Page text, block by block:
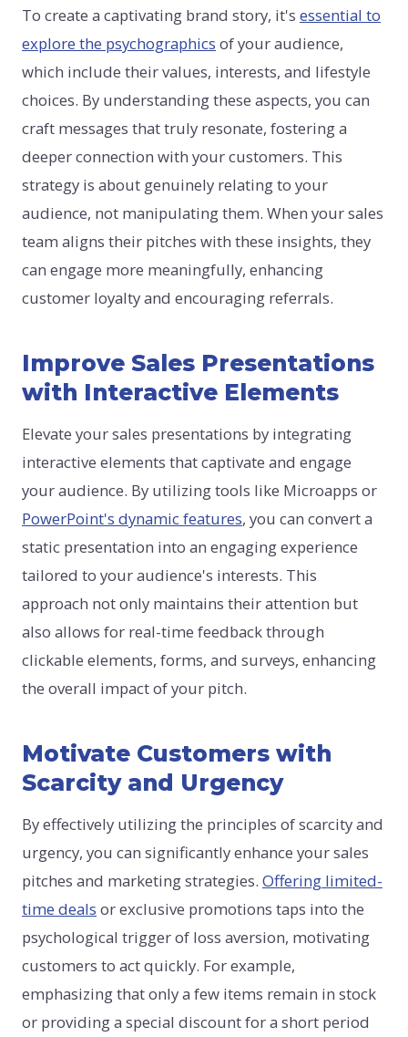
To create a captivating brand story, it's essential to
explore the psychographics of your audience,
which include their values, interests, and lifestyle
choices. By understanding these aspects, you can
craft messages that truly resonate, fostering a
deeper connection with your customers. This
strategy is about genuinely relating to your
audience, not manipulating them. When your sales
team aligns their pitches with these insights, they
can engage more meaningfully, enhancing
customer loyalty and encouraging referrals.
Improve Sales Presentations
with Interactive Elements
Elevate your sales presentations by integrating
interactive elements that captivate and engage
your audience. By utilizing tools like Microapps or
PowerPoint's dynamic features, you can convert a
static presentation into an engaging experience
tailored to your audience's interests. This
approach not only maintains their attention but
also allows for real-time feedback through
clickable elements, forms, and surveys, enhancing
the overall impact of your pitch.
Motivate Customers with
Scarcity and Urgency
By effectively utilizing the principles of scarcity and
urgency, you can significantly enhance your sales
pitches and marketing strategies. Offering limited-
time deals or exclusive promotions taps into the
psychological trigger of loss aversion, motivating
customers to act quickly. For example,
emphasizing that only a few items remain in stock
or providing a special discount for a short period